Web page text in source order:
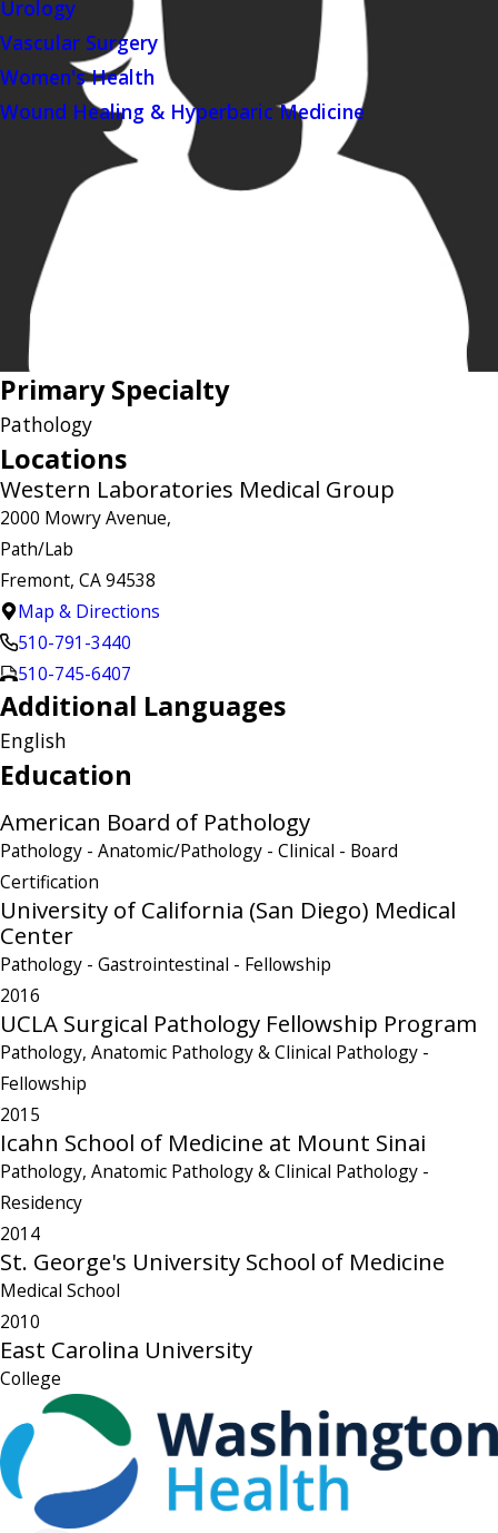
Urology
Vascular Surgery
Women's Health
Wound Healing & Hyperbaric Medicine
Primary Specialty
Pathology
Locations
Western Laboratories Medical Group
2000 Mowry Avenue,
Path/Lab
Fremont, CA 94538
Map & Directions
510-791-3440
510-745-6407
Additional Languages
English
Education
American Board of Pathology
Pathology - Anatomic/Pathology - Clinical - Board
Certification
University of California (San Diego) Medical
Center
Pathology - Gastrointestinal - Fellowship
2016
UCLA Surgical Pathology Fellowship Program
Pathology, Anatomic Pathology & Clinical Pathology -
Fellowship
2015
Icahn School of Medicine at Mount Sinai
Pathology, Anatomic Pathology & Clinical Pathology -
Residency
2014
St. George's University School of Medicine
Medical School
2010
East Carolina University
College